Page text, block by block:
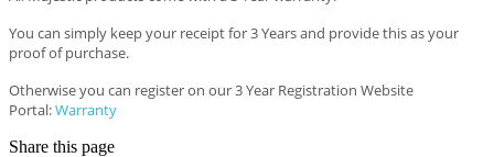
You can simply keep your receipt for 3 Years and provide this as your
proof of purchase.
Otherwise you can register on our 3 Year Registration Website
Portal:Warranty
Share this page